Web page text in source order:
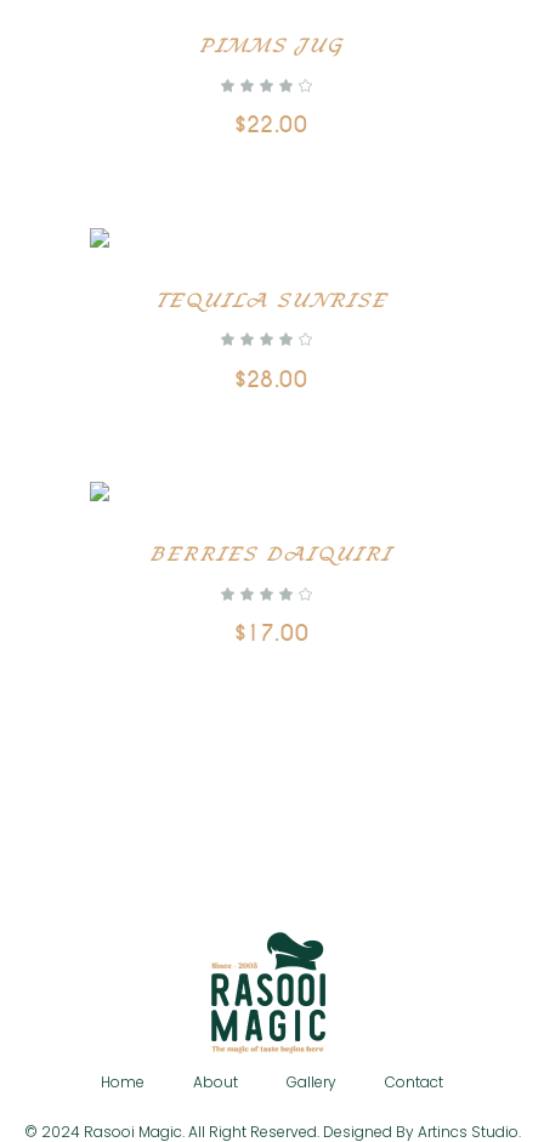
PIMMS JUG
$22.00
TEQUILA SUNRISE
$28.00
BERRIES DAIQUIRI
$ 17.00
Home About Gallery Contact
© 2024 Rasooi Magic. All Right Reserved. Designed By Artincs Studio.